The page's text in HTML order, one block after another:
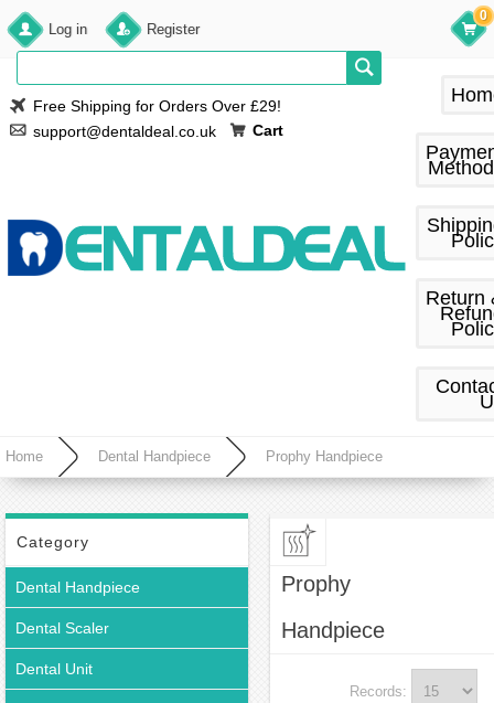
Log in Register
Free Shipping for Orders Over £29!
support@dentaldeal.co.uk
Cart
0
Return
Home Dental Handpiece Prophy Handpiece
Category
Dental Handpiece
Dental Scaler
Dental Unit
Prophy
Handpiece
Records: